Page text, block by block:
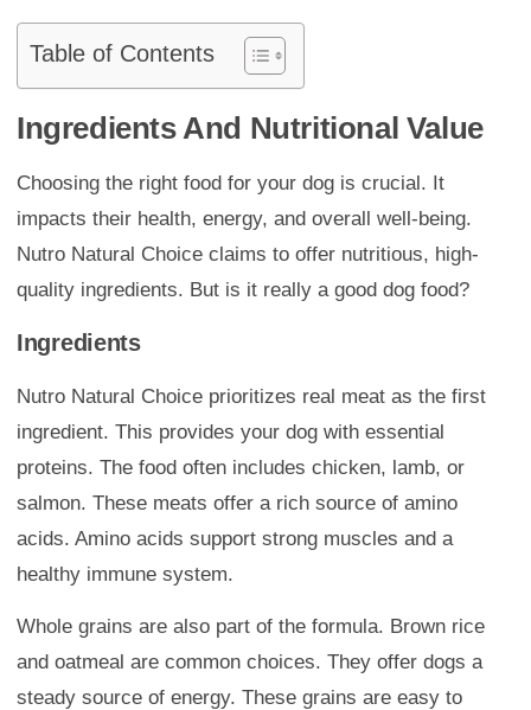
Table of Contents
Ingredients And Nutritional Value
Choosing the right food for your dog is crucial. It
impacts their health, energy, and overall well-being.
Nutro Natural Choice claims to offer nutritious, high-
quality ingredients. But is it really a good dog food?
Ingredients
Nutro Natural Choice prioritizes real meat as the first
ingredient. This provides your dog with essential
proteins. The food often includes chicken, lamb, or
salmon. These meats offer a rich source of amino
acids. Amino acids support strong muscles and a
healthy immune system.
Whole grains are also part of the formula. Brown rice
and oatmeal are common choices. They offer dogs a
steady source of energy. These grains are easy to